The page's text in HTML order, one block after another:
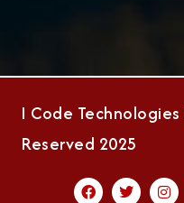
I Code
Reserved 2025